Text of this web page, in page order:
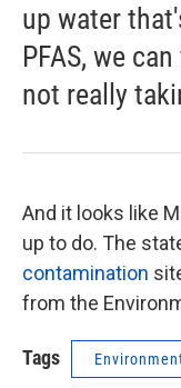
up water
PFAS, we
not really
And it looks like
up to do. The
contamination
from the
Tags